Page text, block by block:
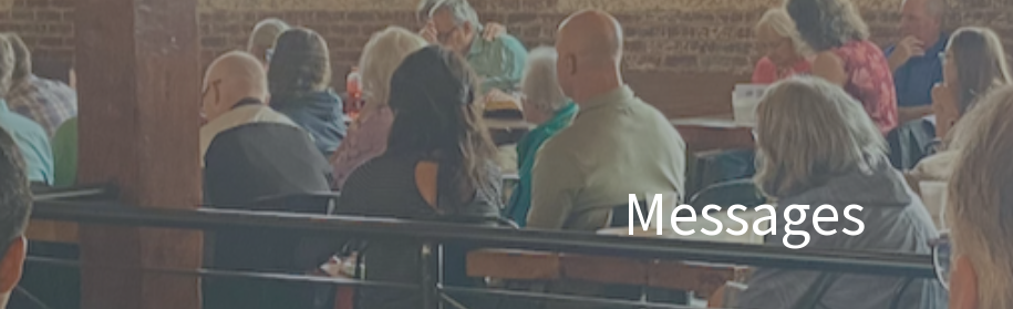
Messages